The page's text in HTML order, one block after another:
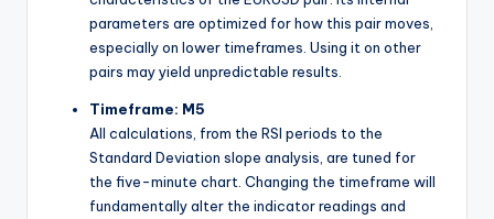
parameters are optimized for how this pair moves,
especially on lower timeframes. Using it on other
pairs may yield unpredictable results.
Timeframe: M5
All calculations, from the RSI periods to the
Standard Deviation slope analysis, are tuned for
the five-minute chart. Changing the timeframe will
fundamentally alter the indicator readings and